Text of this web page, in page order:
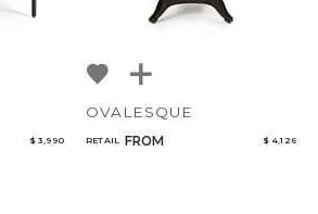
$ 3,990
OVALESQUE
RETAIL FROM $ 4,126